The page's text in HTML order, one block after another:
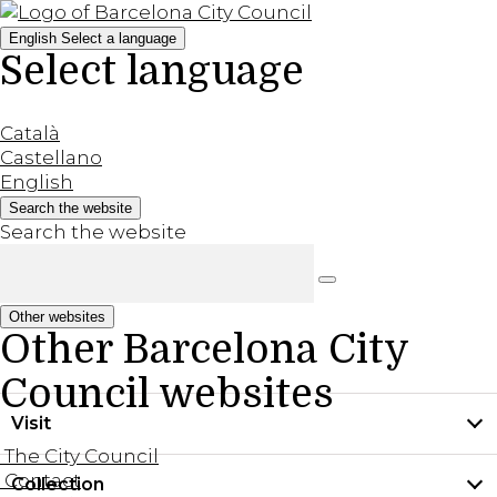
English Select a language
Select language
Català
Castellano
English
Search the website
Search the website
Other websites
Other Barcelona City
Council websites
The City Council
Contact
Visit
Practical information
Collection